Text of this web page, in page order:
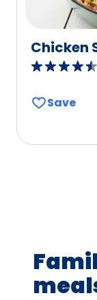
Chicken
4.6
of
reviews.
Save